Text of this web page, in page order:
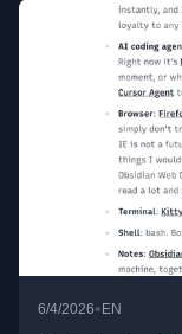
6/4/2026•EN